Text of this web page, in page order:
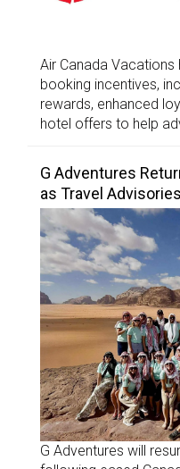
Air Canada
booking incentives,
rewards, enhanced
hotel offers to help
G Adventures
as Travel
G Adventures will